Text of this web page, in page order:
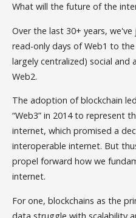
What will the future of the
Over the last 30+ years,
read-only days of Web1 to
largely centralized) social and
Web2.
The adoption of blockchain
“Web3” in 2014 to represent
internet, which promised a
interoperable internet. But
propel forward how we
internet.
For one, blockchains as the
data struggle with scalability